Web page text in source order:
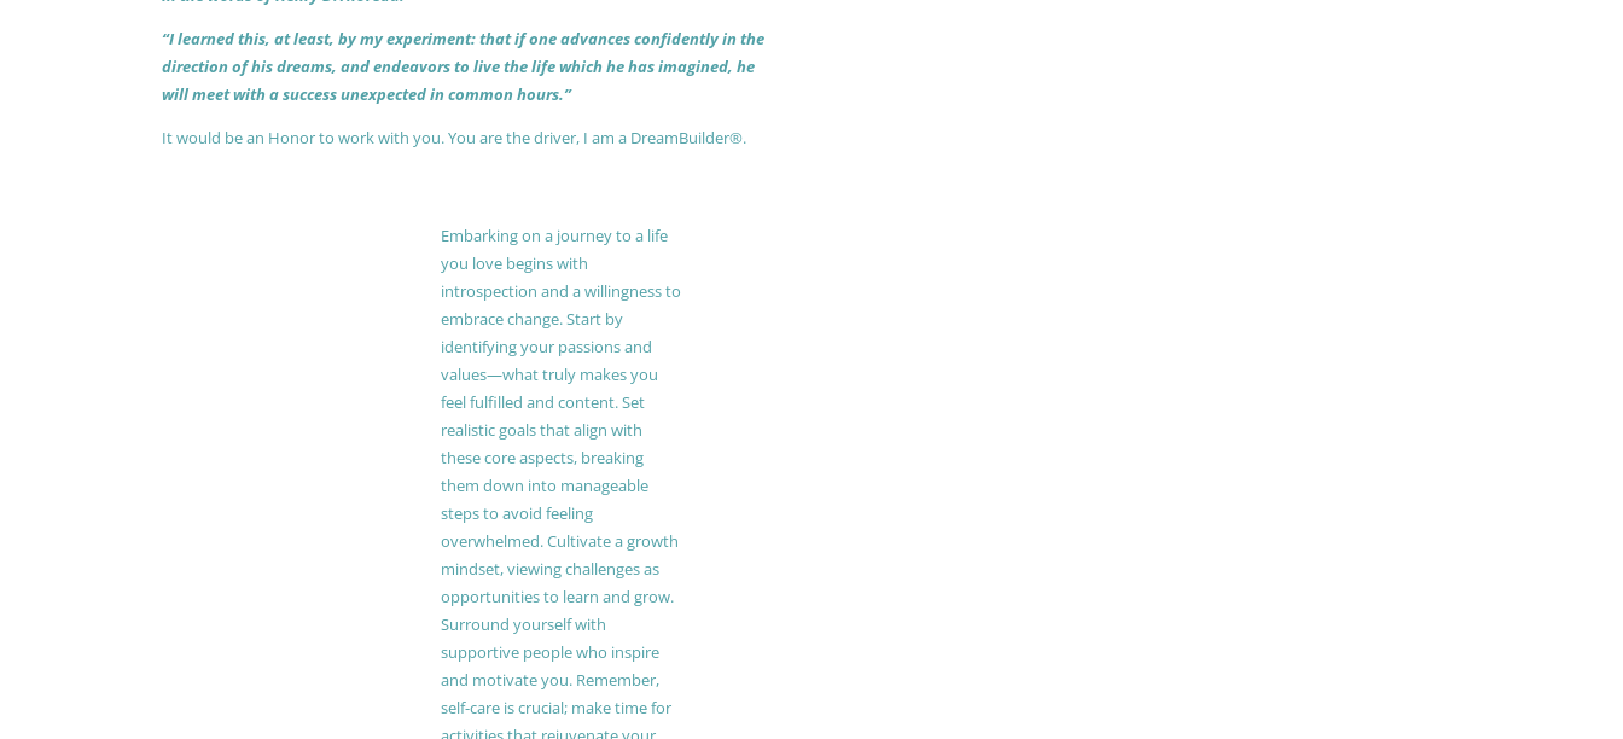
“I learned this, at least, by my experiment: that if one advances confidently in the
direction of his dreams, and endeavors to live the life which he has imagined, he
will meet with a success unexpected in common hours.”
It would be an Honor to work with you. You are the driver, I am a DreamBuilder®.
Embarking on a journey to a life
you love begins with
introspection and a willingness to
embrace change. Start by
identifying your passions and
values—what truly makes you
feel fulfilled and content. Set
realistic goals that align with
these core aspects, breaking
them down into manageable
steps to avoid feeling
overwhelmed. Cultivate a growth
mindset, viewing challenges as
opportunities to learn and grow.
Surround yourself with
supportive people who inspire
and motivate you. Remember,
self-care is crucial; make time for